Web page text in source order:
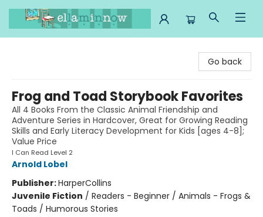
Go back
Frog and Toad Storybook Favorites
All 4 Books From the Classic Animal Friendship and
Adventure Series in Hardcover, Great for Growing Reading
Skills and Early Literacy Development for Kids [ages 4-8];
Value Price
I Can Read Level 2
Arnold Lobel
Publisher:HarperCollins
Juvenile Fiction / Readers - Beginner / Animals - Frogs &
Toads / Humorous Stories